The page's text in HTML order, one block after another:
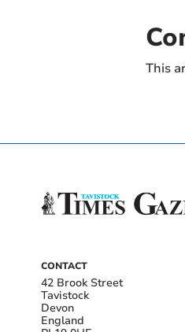
This
CONTACT
42 Brook Street
Tavistock
Devon
England